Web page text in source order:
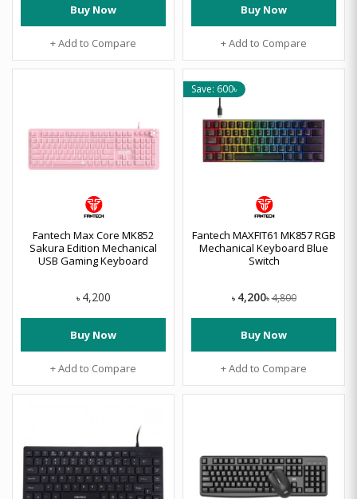
Buy Now
+ Add to Compare
Buy Now
+ Add to Compare
Fantech Max Core MK852
Sakura Edition Mechanical
USB Gaming Keyboard
৳ 4,200
Buy Now
+ Add to Compare
Save: 600৳
Fantech MAXFIT61 MK857 RGB
Mechanical Keyboard Blue
Switch
৳ 4,200৳ 4,800
Buy Now
+ Add to Compare